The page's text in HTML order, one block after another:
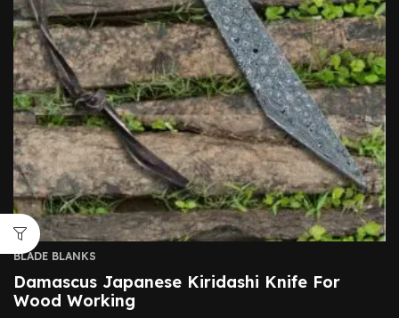
BLADE BLANKS
Damascus Japanese Kiridashi Knife For
Wood Working